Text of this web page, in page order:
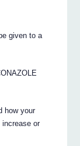
given to a
how your
or